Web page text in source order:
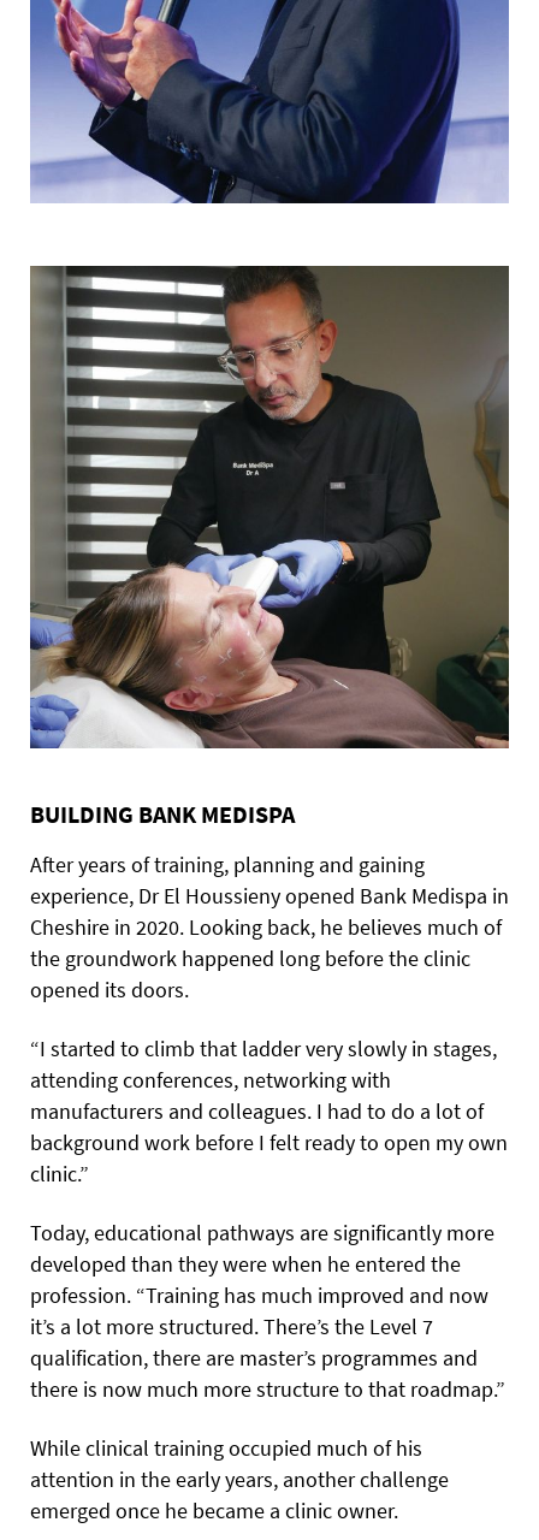
BUILDING BANK MEDISPA
After years of training, planning and gaining
experience, Dr El Houssieny opened Bank Medispa in
Cheshire in 2020. Looking back, he believes much of
the groundwork happened long before the clinic
opened its doors.
“I started to climb that ladder very slowly in stages,
attending conferences, networking with
manufacturers and colleagues. I had to do a lot of
background work before I felt ready to open my own
clinic.”
Today, educational pathways are significantly more
developed than they were when he entered the
profession. “Training has much improved and now
it’s a lot more structured. There’s the Level 7
qualification, there are master’s programmes and
there is now much more structure to that roadmap.”
While clinical training occupied much of his
attention in the early years, another challenge
emerged once he became a clinic owner.